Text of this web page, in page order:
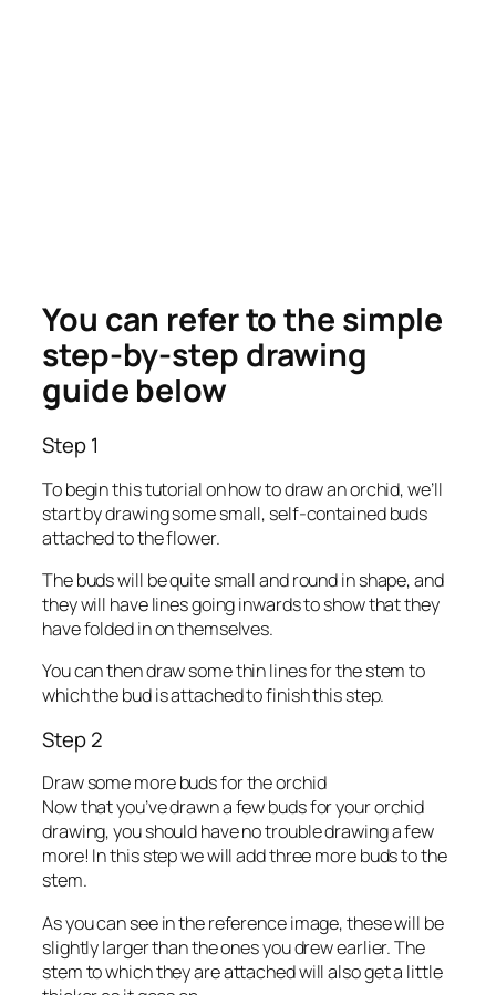
You can refer to the simple
step-by-step drawing
guide below
Step 1
To begin this tutorial on how to draw an orchid, we’ll
start by drawing some small, self-contained buds
attached to the flower.
The buds will be quite small and round in shape, and
they will have lines going inwards to show that they
have folded in on themselves.
You can then draw some thin lines for the stem to
which the bud is attached to finish this step.
Step 2
Draw some more buds for the orchid
Now that you’ve drawn a few buds for your orchid
drawing, you should have no trouble drawing a few
more! In this step we will add three more buds to the
stem.
As you can see in the reference image, these will be
slightly larger than the ones you drew earlier. The
stem to which they are attached will also get a little